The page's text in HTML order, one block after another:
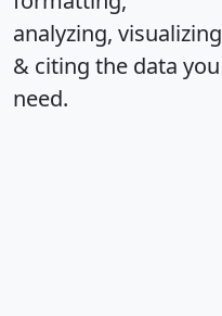
analyzing, visualizing
& citing the data you
need.